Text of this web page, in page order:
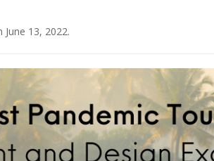
June 13, 2022.